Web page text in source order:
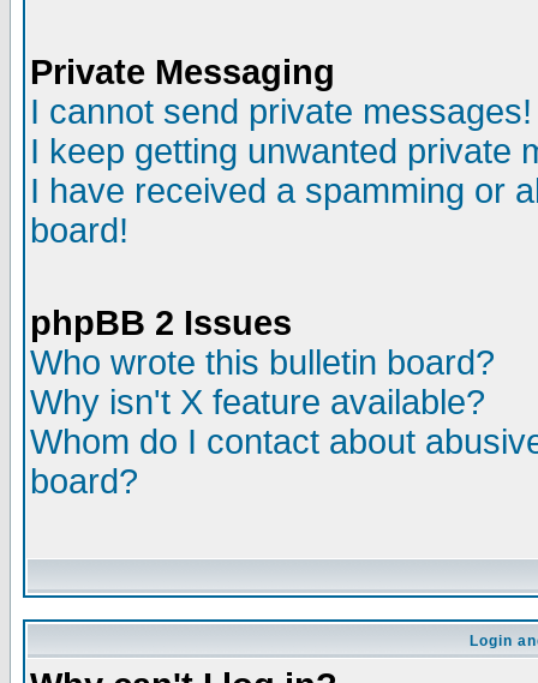
Private Messaging
I cannot send private messages!
I keep getting unwanted private
I have received a spamming or
board!
phpBB 2 Issues
Who wrote this bulletin board?
Why isn't X feature available?
Whom do I contact about
board?
Login